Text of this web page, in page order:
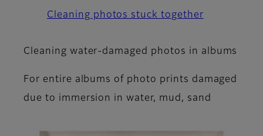
Cleaning photos stuck together
Cleaning water-damaged photos in albums
For entire albums of photo prints damaged
due to immersion in water, mud, sand